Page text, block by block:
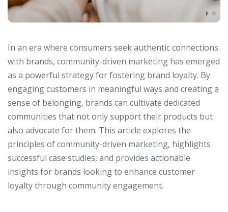
In an era where consumers seek authentic connections
with brands, community-driven marketing has emerged
as a powerful strategy for fostering brand loyalty. By
engaging customers in meaningful ways and creating a
sense of belonging, brands can cultivate dedicated
communities that not only support their products but
also advocate for them. This article explores the
principles of community-driven marketing, highlights
successful case studies, and provides actionable
insights for brands looking to enhance customer
loyalty through community engagement.